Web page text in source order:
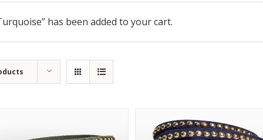
has been added to your cart.